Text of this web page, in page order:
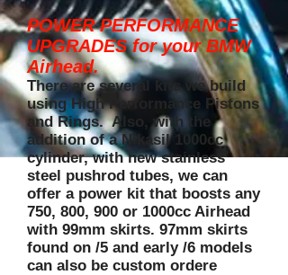
POWER PERFORMANCE
UPGRADES for your BMW
Airhead.
There are several kits we build
using High Performance Pistons
and Rings. Also, with the
addition of a Nikasil 1000cc
cylinder, with new stainless
steel pushrod tubes, we can
offer a power kit that boosts any
750, 800, 900 or 1000cc Airhead
with 99mm skirts. 97mm skirts
found on /5 and early /6 models
can also be custom ordere